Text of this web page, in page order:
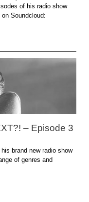
of his radio show
Soundcloud:
– Episode 3
brand new radio show
of genres and